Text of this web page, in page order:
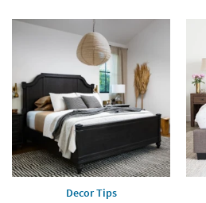
Decor Tips